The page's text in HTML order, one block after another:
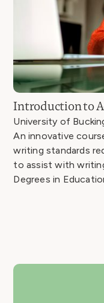
Introduction to
University of
An innovative
writing standards
to assist with
Degrees in